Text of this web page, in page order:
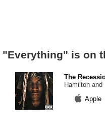
"Everything" is on
The
Hamilton
Apple